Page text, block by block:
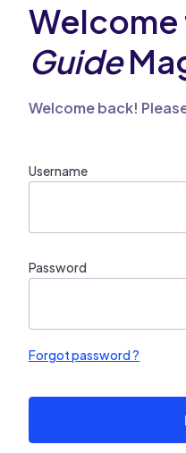
Guide
Welcome back!
Username
Password
Forgot password ?